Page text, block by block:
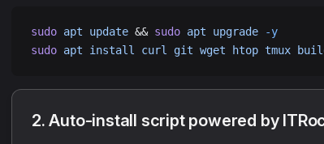
sudo apt update && sudo apt upgrade -y
sudo apt install curl git wget htop tmux
2. Auto-install script powered by